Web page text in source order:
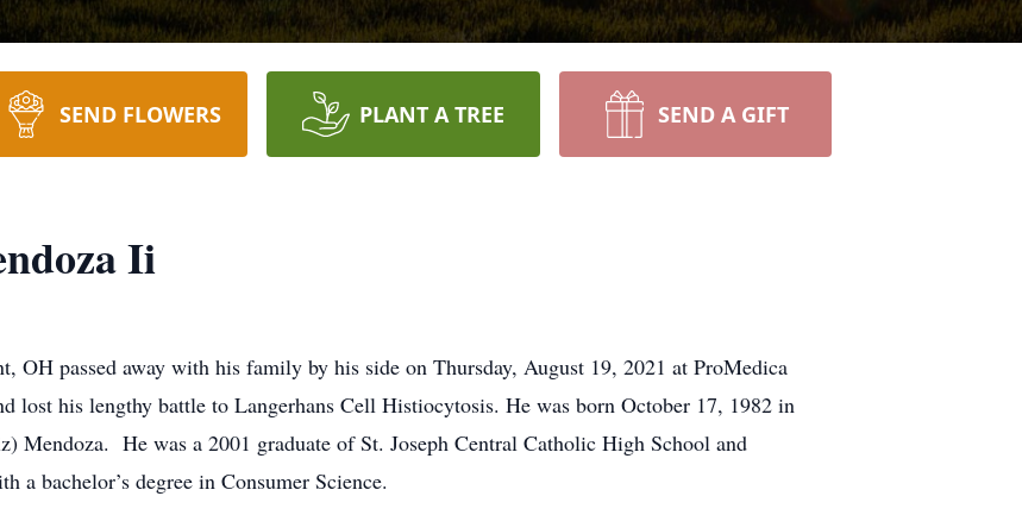
SEND FLOWERS PLANT A TREE SEND A GIFT
Ii
OH passed away with his family by his side on Thursday, August 19, 2021 at ProMedica
lost his lengthy battle to Langerhans Cell Histiocytosis. He was born October 17, 1982 in
Mendoza. He was a 2001 graduate of St. Joseph Central Catholic High School and
a bachelor’s degree in Consumer Science.